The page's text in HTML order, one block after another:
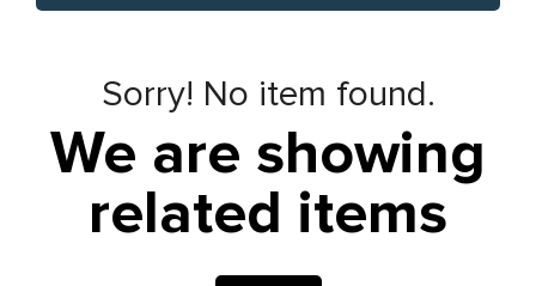
Sorry! No item found.
We are showing
related items